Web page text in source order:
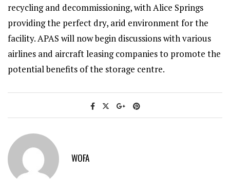
recycling and decommissioning, with Alice Springs
providing the perfect dry, arid environment for the
facility. APAS will now begin discussions with various
airlines and aircraft leasing companies to promote the
potential benefits of the storage centre.
WOFA